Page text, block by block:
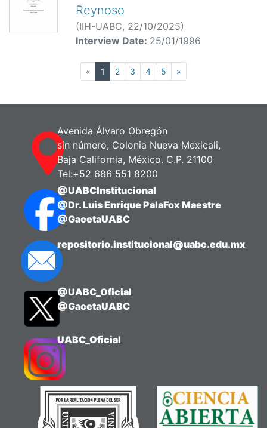
Reynoso
(IIH-UABC, 22/10/2025)
Interview Date: 25/01/1996
« 1 (current)
2 3 4 5 »
Avenida Álvaro Obregón
sin número, Colonia Nueva Mexicali,
Baja California, México. C.P. 21100
Tel:+52 686 551 8200
@UABCInstitucional
@Dr. Luis Enrique PalaFox Maestre
@GacetaUABC
repositorio.institucional@uabc.edu.mx
@UABC_Oficial
@GacetaUABC
UABC_Oficial